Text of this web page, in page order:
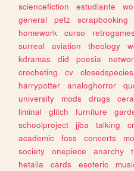
sciencefiction
estudiante
general
petz scrapbooking
homework
curso retrogames
surreal
aviation theology
kdramas
did poesia
crocheting
cv closedspecies
harrypotter
analoghorror
university
mods drugs
liminal
glitch furniture
schoolproject
jjba talking
academic
foss concerts
society
onepiece anarchy
hetalia
cards esoteric